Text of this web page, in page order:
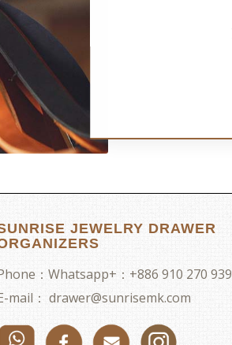
JEWELRY DRAWER
： Whatsapp+：+886 910 270 939
mail： drawer@sunrisemk.com